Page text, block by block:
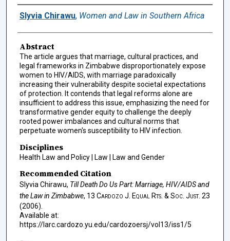
Authors
Slyvia Chirawu, Women and Law in Southern Africa
Abstract
The article argues that marriage, cultural practices, and
legal frameworks in Zimbabwe disproportionately expose
women to HIV/AIDS, with marriage paradoxically
increasing their vulnerability despite societal expectations
of protection. It contends that legal reforms alone are
insufficient to address this issue, emphasizing the need for
transformative gender equity to challenge the deeply
rooted power imbalances and cultural norms that
perpetuate women's susceptibility to HIV infection.
Disciplines
Health Law and Policy | Law | Law and Gender
Recommended Citation
Slyvia Chirawu, Till Death Do Us Part: Marriage, HIV/AIDS and
the Law in Zimbabwe, 13 Cardozo J. Equal Rts. & Soc. Just. 23
(2006).
Available at:
https://larc.cardozo.yu.edu/cardozoersj/vol13/iss1/5